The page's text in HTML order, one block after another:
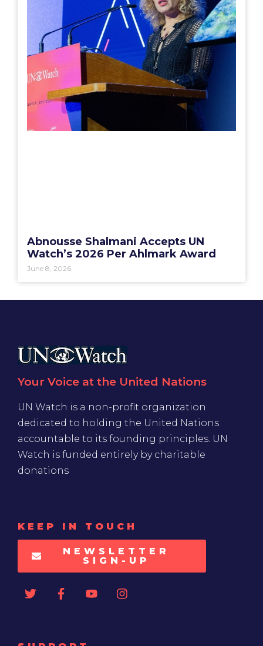
Abnousse Shalmani Accepts UN
Watch’s 2026 Per Ahlmark Award
June 8, 2026
Your Voice at the United Nations
UN Watch is a non-profit organization
dedicated to holding the United Nations
accountable to its founding principles. UN
Watch is funded entirely by charitable
donations
KEEP IN TOUCH
NEWSLETTER
SIGN-UP